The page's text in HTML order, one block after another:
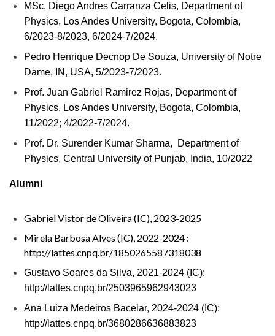
MSc. Diego Andres Carranza Celis, Department of
Physics, Los Andes University, Bogota, Colombia,
6/2023-8/2023, 6/2024-7/2024.
Pedro Henrique Decnop De Souza, University of Notre
Dame, IN, USA, 5/2023-7/2023.
Prof. Juan Gabriel Ramirez Rojas, Department of
Physics, Los Andes University, Bogota, Colombia,
11/2022; 4/2022-7/2024.
Prof. Dr. Surender Kumar Sharma, Department of
Physics, Central University of Punjab, India, 10/2022
Alumni
Gabriel Vistor de Oliveira (IC), 2023-2025
Mirela Barbosa Alves (IC), 2022-2024 :
http://lattes.cnpq.br/1850265587318038
Gustavo Soares da Silva, 2021-2024 (IC):
http://lattes.cnpq.br/2503965962943023
Ana Luiza Medeiros Bacelar, 2024-2024 (IC):
http://lattes.cnpq.br/3680286636883823